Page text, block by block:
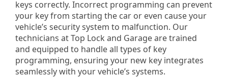
keys correctly. Incorrect programming can prevent
your key from starting the car or even cause your
vehicle’s security system to malfunction. Our
technicians at Top Lock and Garage are trained
and equipped to handle all types of key
programming, ensuring your new key integrates
seamlessly with your vehicle’s systems.